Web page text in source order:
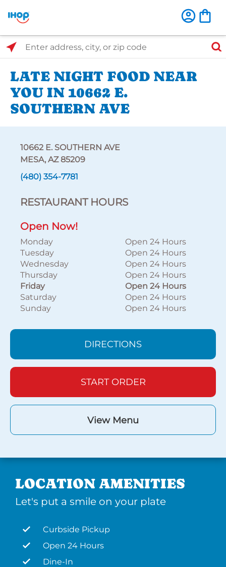
Select Search Type
Enter address, city, or zip code
LATE NIGHT FOOD NEAR
YOU IN 10662 E.
SOUTHERN AVE
10662 E. SOUTHERN AVE
MESA, AZ 85209
(480) 354-7781
RESTAURANT HOURS
Open Now!
Monday
Open 24 Hours
Tuesday
Open 24 Hours
Wednesday
Open 24 Hours
Thursday
Open 24 Hours
Friday
Open 24 Hours
Saturday
Open 24 Hours
Sunday
Open 24 Hours
DIRECTIONS
START ORDER
View Menu
LOCATION AMENITIES
Let's put a smile on your plate
Curbside Pickup
Open 24 Hours
Dine-In